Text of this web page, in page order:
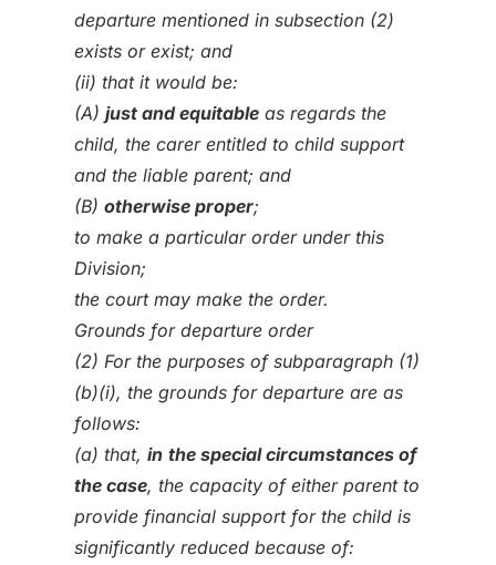
departure mentioned in subsection (2)
exists or exist; and
(ii) that it would be:
(A) just and equitableas regards the
child, the carer entitled to child support
and the liable parent; and
(B) otherwise proper;
to make a particular order under this
Division;
the court may make the order.
Grounds for departure order
(2) For the purposes of subparagraph (1)
(b)(i), the grounds for departure are as
follows:
(a) that, in the special circumstances of
the case, the capacity of either parent to
provide financial support for the child is
significantly reduced because of: